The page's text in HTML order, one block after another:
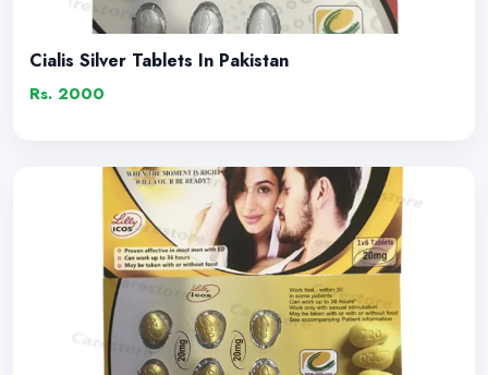
Cialis Silver Tablets In Pakistan
Rs. 2000